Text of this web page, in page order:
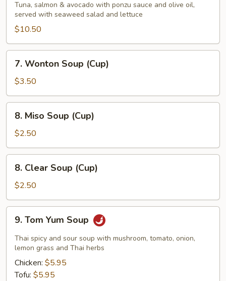
Salad
Tuna, salmon & avocado with ponzu sauce and olive oil,
served with seaweed salad and lettuce
$10.50
Wonton
Soup
(Cup)
7. Wonton Soup (Cup)
$3.50
Miso
Soup
(Cup)
8. Miso Soup (Cup)
$2.50
Clear
Soup
(Cup)
8. Clear Soup (Cup)
$2.50
Tom
Yum
Soup
9. Tom Yum Soup
Thai spicy and sour soup with mushroom, tomato, onion,
lemon grass and Thai herbs
Chicken: $5.95
Tofu: $5.95